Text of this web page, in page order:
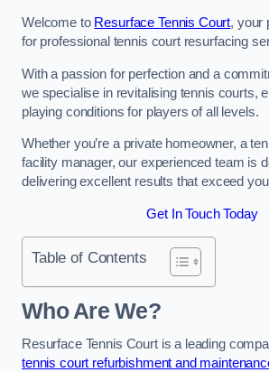
Welcome to Resurface Tennis Court, your
for professional tennis court resurfacing
With a passion for perfection and a
we specialise in revitalising tennis courts,
playing conditions for players of all levels.
Whether you’re a private homeowner, a
facility manager, our experienced team is
delivering excellent results that exceed
Get In Touch Today
Table of Contents
Who Are We?
Resurface Tennis Court is a leading
tennis court refurbishment and